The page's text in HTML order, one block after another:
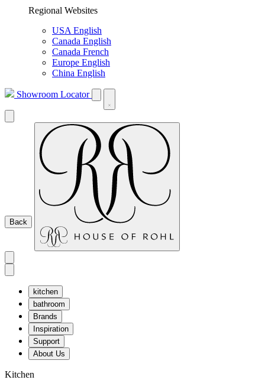
Regional Websites
USA English
Canada English
Canada French
Europe English
China English
Showroom Locator
Back
kitchen
bathroom
Brands
Inspiration
Support
About Us
Kitchen